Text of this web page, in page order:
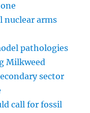
nuclear arms
pathologies
Milkweed
sector
call for fossil